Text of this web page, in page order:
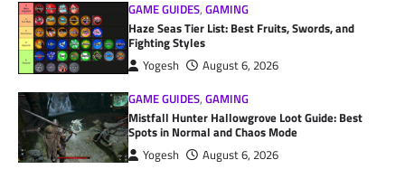
GAME GUIDES,GAMING
Haze Seas Tier List: Best Fruits, Swords, and
Fighting Styles
Yogesh
August 6, 2026
GAME GUIDES,GAMING
Mistfall Hunter Hallowgrove Loot Guide: Best
Spots in Normal and Chaos Mode
Yogesh August 6, 2026